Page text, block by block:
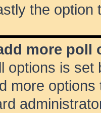
the
more poll
options is
more